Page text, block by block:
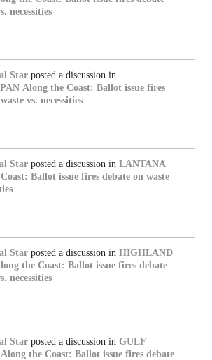
necessities
Star posted a discussion in
Along the Coast: Ballot issue fires
vs. necessities
Star posted a discussion in LANTANA
Ballot issue fires debate on waste
Star posted a discussion in HIGHLAND
the Coast: Ballot issue fires debate
necessities
Star posted a discussion in GULF
Along the Coast: Ballot issue fires debate